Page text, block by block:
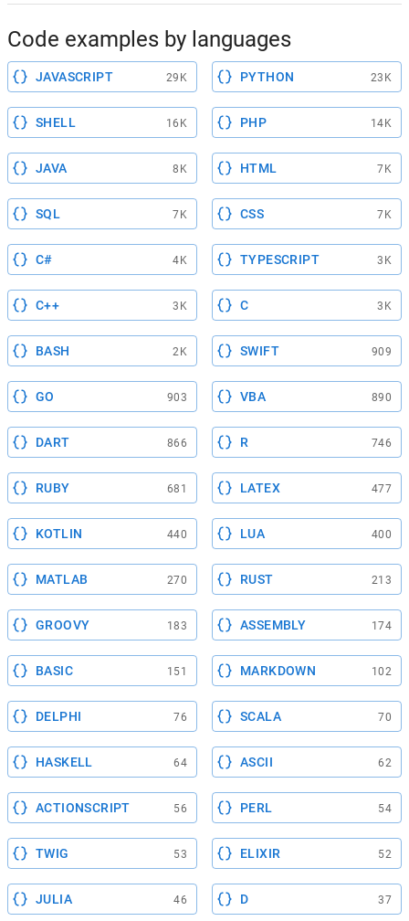
Code examples by languages
JAVASCRIPT 29K PYTHON 23K
SHELL 16K PHP 14K
JAVA 8K HTML 7K
SQL 7K CSS 7K
C# 4K TYPESCRIPT 3K
C++ 3K C 3K
BASH 2K SWIFT 909
GO 903 VBA 890
DART 866 R 746
RUBY 681 LATEX 477
KOTLIN 440 LUA 400
MATLAB 270 RUST 213
GROOVY 183 ASSEMBLY 174
BASIC 151 MARKDOWN 102
DELPHI 76 SCALA 70
HASKELL 64 ASCII 62
ACTIONSCRIPT 56 PERL 54
TWIG 53 ELIXIR 52
JULIA 46 D 37